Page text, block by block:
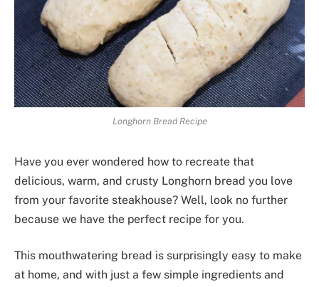
Longhorn Bread Recipe
Have you ever wondered how to recreate that
delicious, warm, and crusty Longhorn bread you love
from your favorite steakhouse? Well, look no further
because we have the perfect recipe for you.
This mouthwatering bread is surprisingly easy to make
at home, and with just a few simple ingredients and